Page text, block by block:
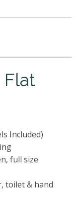
Flat
Included)
full size
toilet & hand